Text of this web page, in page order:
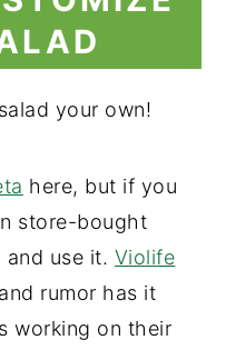
your own!
here, but if you
store-bought
use it. Violife
rumor has it
working on their